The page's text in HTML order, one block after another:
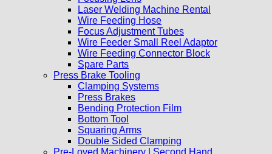
Laser Welding Machine Rental
Wire Feeding Hose
Focus Adjustment Tubes
Wire Feeder Small Reel Adaptor
Wire Feeding Connector Block
Spare Parts
Press Brake Tooling
Clamping Systems
Press Brakes
Bending Protection Film
Bottom Tool
Squaring Arms
Double Sided Clamping
Pre-Loved Machinery | Second Hand